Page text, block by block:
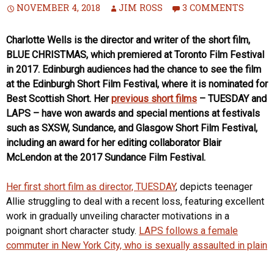
NOVEMBER 4, 2018 JIM ROSS 3 COMMENTS
Charlotte Wells is the director and writer of the short film,
BLUE CHRISTMAS, which premiered at Toronto Film Festival
in 2017. Edinburgh audiences had the chance to see the film
at the Edinburgh Short Film Festival, where it is nominated for
Best Scottish Short. Herprevious short films – TUESDAY and
LAPS – have won awards and special mentions at festivals
such as SXSW, Sundance, and Glasgow Short Film Festival,
including an award for her editing collaborator Blair
McLendon at the 2017 Sundance Film Festival.
Her first short film as director, TUESDAY, depicts teenager
Allie struggling to deal with a recent loss, featuring excellent
work in gradually unveiling character motivations in a
poignant short character study. LAPS follows a female
commuter in New York City, who is sexually assaulted in plain